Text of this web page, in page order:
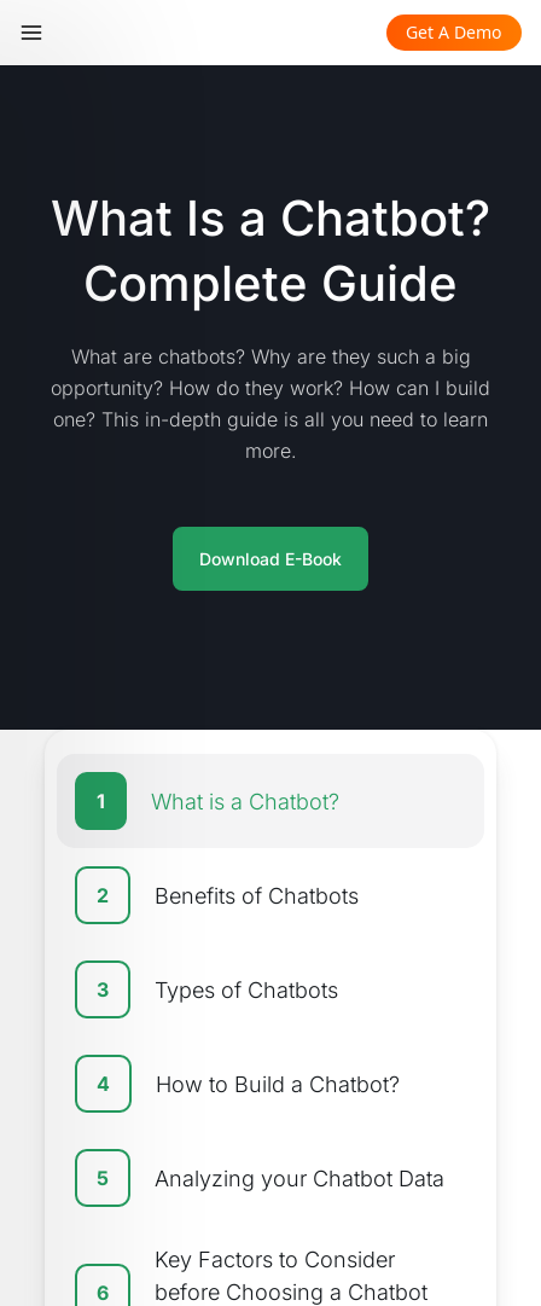
Get A Demo
What Is a Chatbot?
Complete Guide
What are chatbots? Why are they such a big
opportunity? How do they work? How can I build
one? This in-depth guide is all you need to learn
more.
Download E-Book
1 What is a Chatbot?
2 Benefits of Chatbots
3 Types of Chatbots
4 How to Build a Chatbot?
5 Analyzing your Chatbot Data
6
Key Factors to Consider
before Choosing a Chatbot